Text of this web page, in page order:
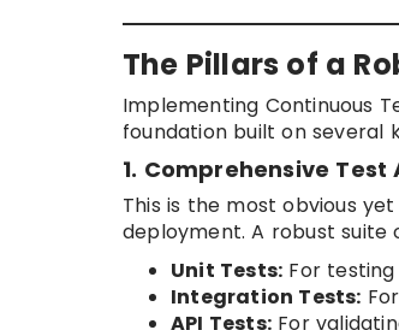
The Pillars of a
Implementing Continuous
foundation built on several
1. Comprehensive
This is the most obvious
deployment. A robust suite
Unit Tests: For
Integration Tests:
API Tests: For